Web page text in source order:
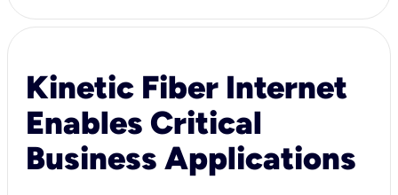
Kinetic Fiber Internet
Enables Critical
Business Applications